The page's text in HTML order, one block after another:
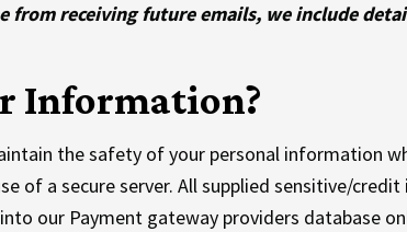
from receiving future emails, we include
Information?
the safety of your personal information
of a secure server. All supplied sensitive/
our Payment gateway providers database